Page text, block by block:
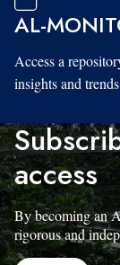
AL-
Access a
insights and
access
By becoming an
rigorous and